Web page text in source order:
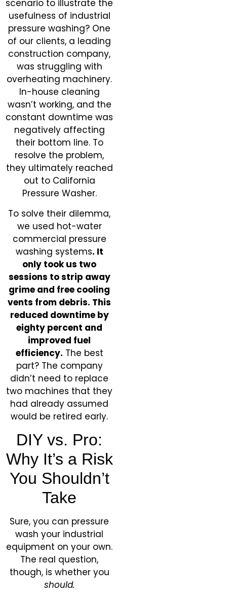
scenario to illustrate the
usefulness of industrial
pressure washing? One
of our clients, a leading
construction company,
was struggling with
overheating machinery.
In-house cleaning
wasn’t working, and the
constant downtime was
negatively affecting
their bottom line. To
resolve the problem,
they ultimately reached
out to California
Pressure Washer.
To solve their dilemma,
we used hot-water
commercial pressure
washing systems. It
only took us two
sessions to strip away
grime and free cooling
vents from debris. This
reduced downtime by
eighty percent and
improved fuel
efficiency. The best
part? The company
didn’t need to replace
two machines that they
had already assumed
would be retired early.
DIY vs. Pro:
Why It’s a Risk
You Shouldn’t
Take
Sure, you can pressure
wash your industrial
equipment on your own.
The real question,
though, is whether you
should.